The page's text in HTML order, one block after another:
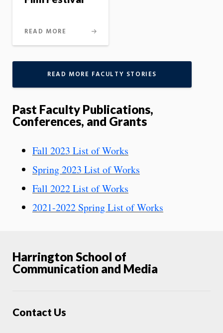
READ MORE
READ MORE FACULTY STORIES
Past Faculty Publications,
Conferences, and Grants
Fall 2023 List of Works
Spring 2023 List of Works
Fall 2022 List of Works
2021-2022 Spring List of Works
Harrington School of
Communication and Media
Contact Us